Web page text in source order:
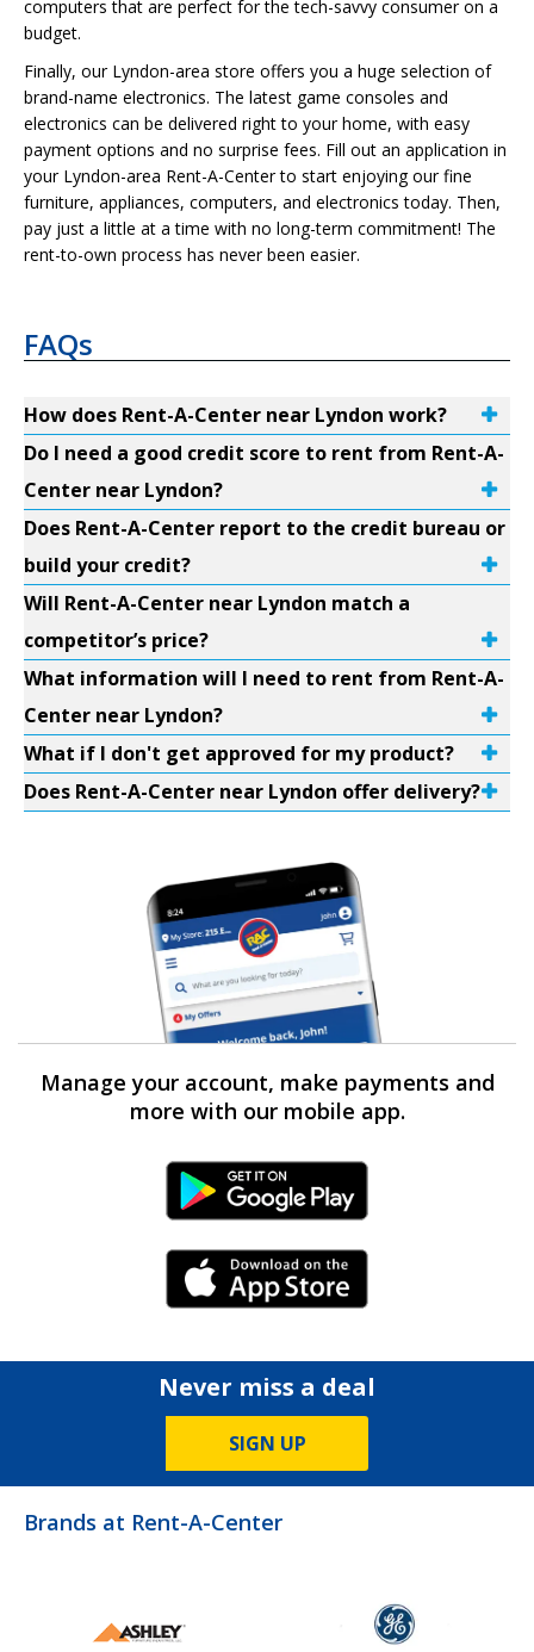
computers that are perfect for the tech-savvy consumer on a
budget.
Finally, our Lyndon-area store offers you a huge selection of
brand-name electronics. The latest game consoles and
electronics can be delivered right to your home, with easy
payment options and no surprise fees. Fill out an application in
your Lyndon-area Rent-A-Center to start enjoying our fine
furniture, appliances, computers, and electronics today. Then,
pay just a little at a time with no long-term commitment! The
rent-to-own process has never been easier.
FAQs
How does Rent-A-Center near Lyndon work?
Do I need a good credit score to rent from Rent-A-
Center near Lyndon?
Does Rent-A-Center report to the credit bureau or
build your credit?
Will Rent-A-Center near Lyndon match a
competitor’s price?
What information will I need to rent from Rent-A-
Center near Lyndon?
What if I don't get approved for my product?
Does Rent-A-Center near Lyndon offer delivery?
Manage your account, make payments and
more with our mobile app.
Android Link
iPhone Link
Never miss a deal
SIGN UP
Brands at Rent-A-Center